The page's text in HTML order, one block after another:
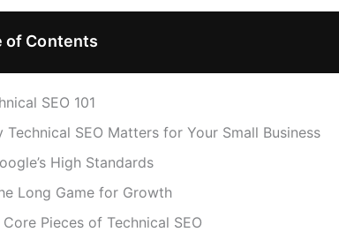
of Contents
SEO 101
Technical SEO Matters for Your Small Business
High Standards
Long Game for Growth
Core Pieces of Technical SEO